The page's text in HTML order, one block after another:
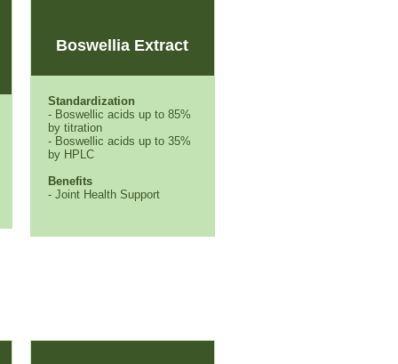
Boswellia Extract
Standardization
- Boswellic acids up to 85%
by titration
- Boswellic acids up to 35%
by HPLC
Benefits
- Joint Health Support